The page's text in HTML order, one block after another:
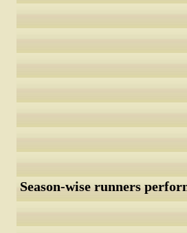
Season-wise runners